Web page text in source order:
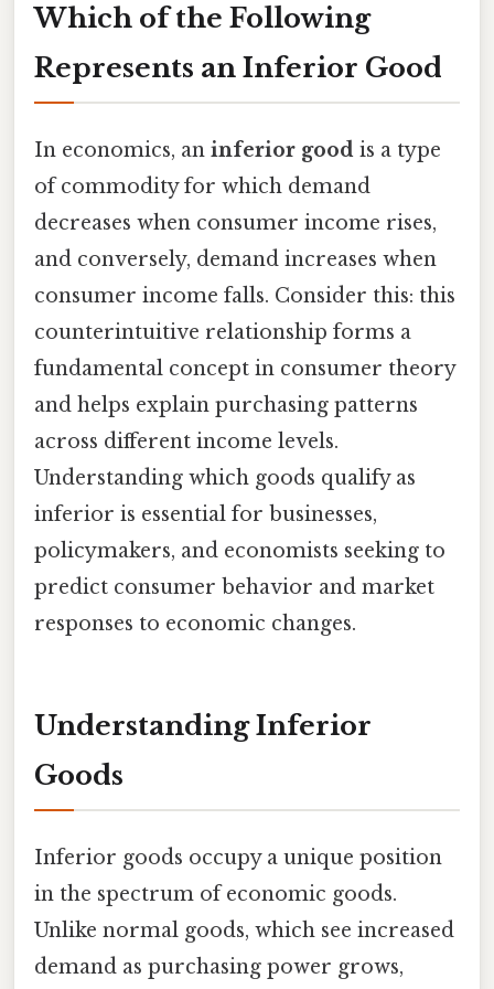
Which of the Following
Represents an Inferior Good
In economics, an inferior good is a type
of commodity for which demand
decreases when consumer income rises,
and conversely, demand increases when
consumer income falls. Consider this: this
counterintuitive relationship forms a
fundamental concept in consumer theory
and helps explain purchasing patterns
across different income levels.
Understanding which goods qualify as
inferior is essential for businesses,
policymakers, and economists seeking to
predict consumer behavior and market
responses to economic changes.
Understanding Inferior
Goods
Inferior goods occupy a unique position
in the spectrum of economic goods.
Unlike normal goods, which see increased
demand as purchasing power grows,